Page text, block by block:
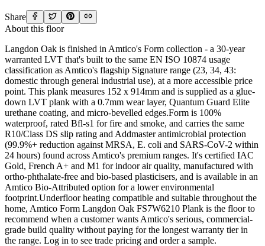
Share
About this floor
Langdon Oak is finished in Amtico's Form collection - a 30-year
warranted LVT that's built to the same EN ISO 10874 usage
classification as Amtico's flagship Signature range (23, 34, 43:
domestic through general industrial use), at a more accessible price
point. This plank measures 152 x 914mm and is supplied as a glue-
down LVT plank with a 0.7mm wear layer, Quantum Guard Elite
urethane coating, and micro-bevelled edges.Form is 100%
waterproof, rated Bfl-s1 for fire and smoke, and carries the same
R10/Class DS slip rating and Addmaster antimicrobial protection
(99.9%+ reduction against MRSA, E. coli and SARS-CoV-2 within
24 hours) found across Amtico's premium ranges. It's certified IAC
Gold, French A+ and M1 for indoor air quality, manufactured with
ortho-phthalate-free and bio-based plasticisers, and is available in an
Amtico Bio-Attributed option for a lower environmental
footprint.Underfloor heating compatible and suitable throughout the
home, Amtico Form Langdon Oak FS7W6210 Plank is the floor to
recommend when a customer wants Amtico's serious, commercial-
grade build quality without paying for the longest warranty tier in
the range. Log in to see trade pricing and order a sample.